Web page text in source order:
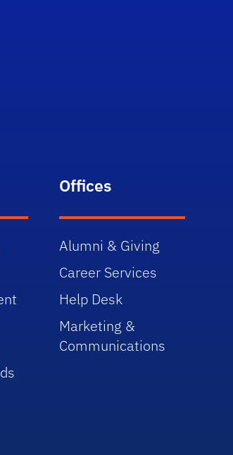
Offices
Alumni & Giving
Career Services
Help Desk
Marketing &
Communications